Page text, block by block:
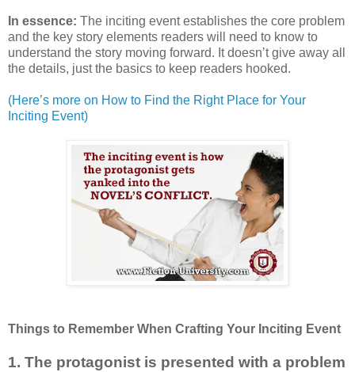
In essence: The inciting event establishes the core problem
and the key story elements readers will need to know to
understand the story moving forward. It doesn’t give away all
the details, just the basics to keep readers hooked.
(Here’s more on How to Find the Right Place for Your
Inciting Event)
Things to Remember When Crafting Your Inciting Event
1. The protagonist is presented with a problem